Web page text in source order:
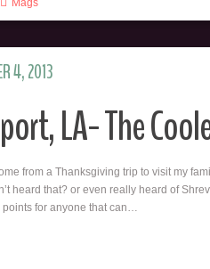
Mags
LA- The
from a Thanksgiving trip to visit my
heard that? or even really heard of
points for anyone that can…
4, 2013